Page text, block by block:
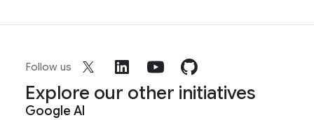
Follow us
Explore our other initiatives
Google AI